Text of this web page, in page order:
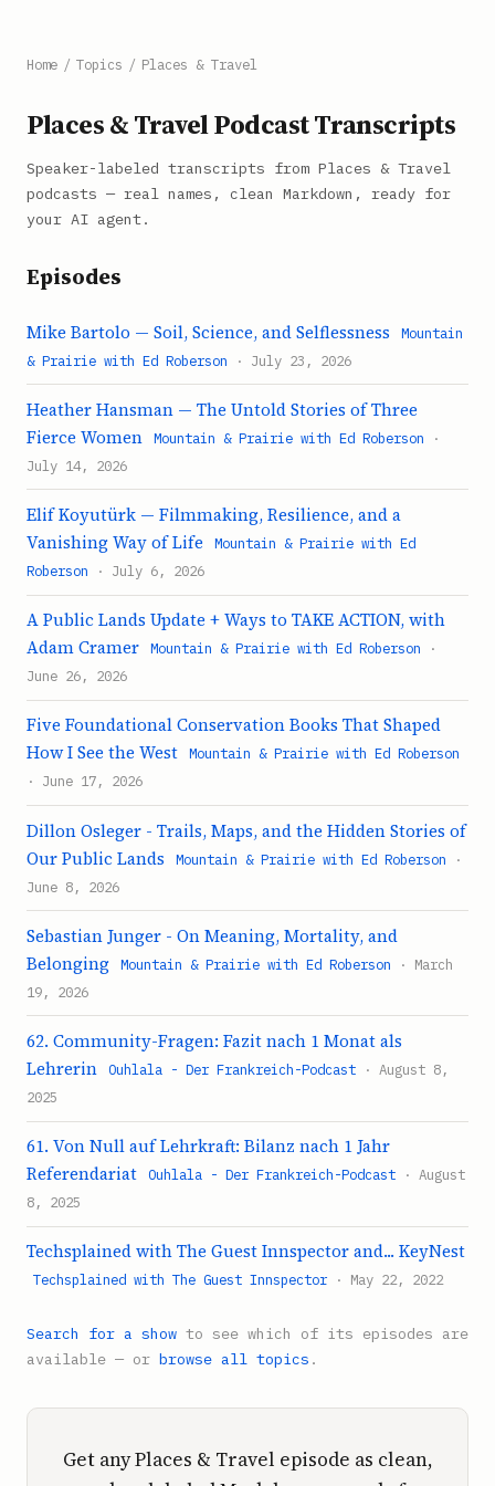
Home / Topics / Places & Travel
Places & Travel Podcast Transcripts
Speaker-labeled transcripts from Places & Travel
podcasts — real names, clean Markdown, ready for
your AI agent.
Episodes
Mike Bartolo — Soil, Science, and Selflessness
Mountain
& Prairie with Ed Roberson · July 23, 2026
Heather Hansman — The Untold Stories of Three
Fierce Women
Mountain & Prairie with Ed Roberson ·
July 14, 2026
Elif Koyutürk — Filmmaking, Resilience, and a
Vanishing Way of Life
Mountain & Prairie with Ed
Roberson · July 6, 2026
A Public Lands Update + Ways to TAKE ACTION, with
Adam Cramer
Mountain & Prairie with Ed Roberson ·
June 26, 2026
Five Foundational Conservation Books That Shaped
How I See the West
Mountain & Prairie with Ed Roberson
· June 17, 2026
Dillon Osleger - Trails, Maps, and the Hidden Stories of
Our Public Lands
Mountain & Prairie with Ed Roberson ·
June 8, 2026
Sebastian Junger - On Meaning, Mortality, and
Belonging
Mountain & Prairie with Ed Roberson · March
19, 2026
62. Community-Fragen: Fazit nach 1 Monat als
Lehrerin
Ouhlala - Der Frankreich-Podcast · August 8,
2025
61. Von Null auf Lehrkraft: Bilanz nach 1 Jahr
Referendariat
Ouhlala - Der Frankreich-Podcast · August
8, 2025
Techsplained with The Guest Innspector and... KeyNest
Techsplained with The Guest Innspector · May 22, 2022
Search for a show to see which of its episodes are
available — or browse all topics .
Get any Places & Travel episode as clean,